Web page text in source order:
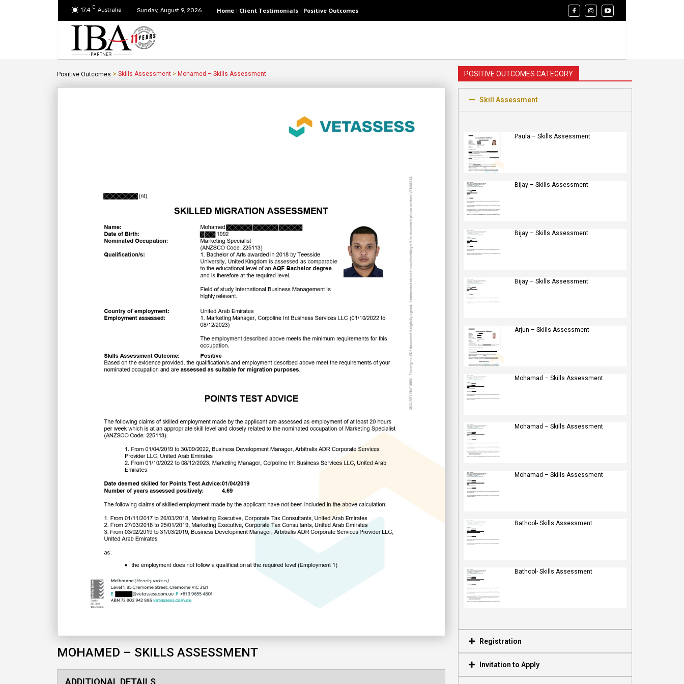
17.4 C Australia Sunday, August 9, 2026 Home Client Testimonials Positive Outcomes
Positive Outcomes > Skills Assessment > Mohamed – Skills Assessment
MOHAMED – SKILLS ASSESSMENT
ADDITIONAL DETAILS
POSITIVE OUTCOMES CATEGORY
Skill Assessment
Paula – Skills Assessment
Bijay – Skills Assessment
Bijay – Skills Assessment
Bijay – Skills Assessment
Arjun – Skills Assessment
Mohamad – Skills Assessment
Mohamad – Skills Assessment
Mohamad – Skills Assessment
Bathool- Skills Assessment
Bathool- Skills Assessment
Registration
Invitation to Apply